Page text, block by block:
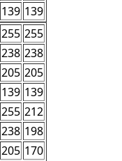
139 139
255 255
238 238
205 205
139 139
255 212
238 198
205 170